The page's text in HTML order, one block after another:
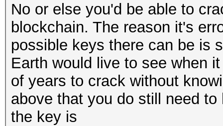
No or else you'd be able to
blockchain. The reason it's
possible keys there can be is
Earth would live to see when
of years to crack without
above that you do still need
the key is